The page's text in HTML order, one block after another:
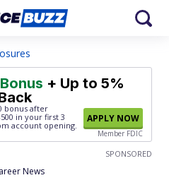
+ Up to 5%
bonus after
in your first 3
account opening.
APPLY NOW
Member FDIC
SPONSORED
News